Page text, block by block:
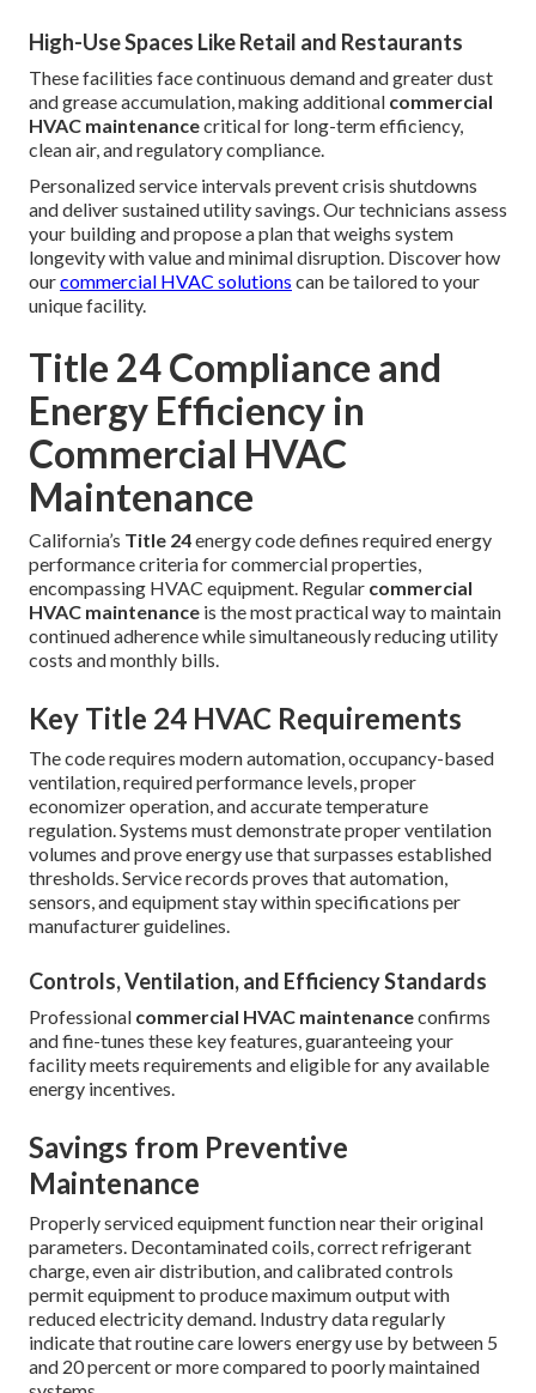
High-Use Spaces Like Retail and Restaurants
These facilities face continuous demand and greater dust
and grease accumulation, making additional commercial
HVAC maintenancecritical for long-term efficiency,
clean air, and regulatory compliance.
Personalized service intervals prevent crisis shutdowns
and deliver sustained utility savings. Our technicians assess
your building and propose a plan that weighs system
longevity with value and minimal disruption. Discover how
ourcommercial HVAC solutions can be tailored to your
unique facility.
Title 24 Compliance and
Energy Efficiency in
Commercial HVAC
Maintenance
California’s Title 24energy code defines required energy
performance criteria for commercial properties,
encompassing HVAC equipment. Regular commercial
HVAC maintenance is the most practical way to maintain
continued adherence while simultaneously reducing utility
costs and monthly bills.
Key Title 24 HVAC Requirements
The code requires modern automation, occupancy-based
ventilation, required performance levels, proper
economizer operation, and accurate temperature
regulation. Systems must demonstrate proper ventilation
volumes and prove energy use that surpasses established
thresholds. Service records proves that automation,
sensors, and equipment stay within specifications per
manufacturer guidelines.
Controls, Ventilation, and Efficiency Standards
Professional commercial HVAC maintenanceconfirms
and fine-tunes these key features, guaranteeing your
facility meets requirements and eligible for any available
energy incentives.
Savings from Preventive
Maintenance
Properly serviced equipment function near their original
parameters. Decontaminated coils, correct refrigerant
charge, even air distribution, and calibrated controls
permit equipment to produce maximum output with
reduced electricity demand. Industry data regularly
indicate that routine care lowers energy use by between 5
and 20 percent or more compared to poorly maintained